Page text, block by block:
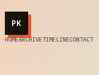
PK
HOMEARCHIVETIMELINECONTACT